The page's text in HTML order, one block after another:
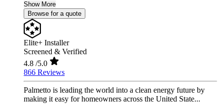
Show More
Browse for a quote
Elite+ Installer
Screened & Verified
4.8 /5.0
866 Reviews
Palmetto is leading the world into a clean energy future by
making it easy for homeowners across the United State...